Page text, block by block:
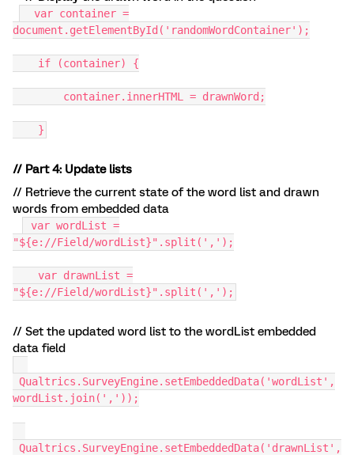
var container =
document.getElementById('randomWordContainer');
if (container) {
container.innerHTML = drawnWord;
}
// Part 4: Update lists
// Retrieve the current state of the word list and drawn
words from embedded data
var wordList =
"${e://Field/wordList}".split(',');
var drawnList =
"${e://Field/wordList}".split(',');
// Set the updated word list to the wordList embedded
data field
Qualtrics.SurveyEngine.setEmbeddedData('wordList',
wordList.join(','));
Qualtrics.SurveyEngine.setEmbeddedData('drawnList',